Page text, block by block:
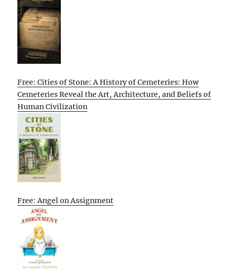
Free: Cities of Stone: A History of Cemeteries: How
Cemeteries Reveal the Art, Architecture, and Beliefs of
Human Civilization
Free: Angel on Assignment